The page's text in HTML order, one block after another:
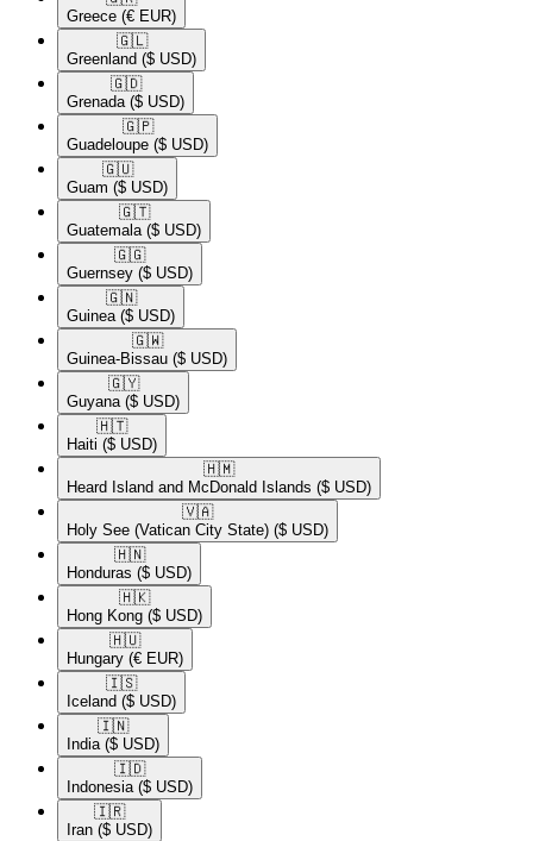
Greece (€ EUR)
🇬🇱​
Greenland ($ USD)
🇬🇩​
Grenada ($ USD)
🇬🇵​
Guadeloupe ($ USD)
🇬🇺​
Guam ($ USD)
🇬🇹​
Guatemala ($ USD)
🇬🇬​
Guernsey ($ USD)
🇬🇳​
Guinea ($ USD)
🇬🇼​
Guinea-Bissau ($ USD)
🇬🇾​
Guyana ($ USD)
🇭🇹​
Haiti ($ USD)
🇭🇲​
Heard Island and McDonald Islands ($ USD)
🇻🇦​
Holy See (Vatican City State) ($ USD)
🇭🇳​
Honduras ($ USD)
🇭🇰​
Hong Kong ($ USD)
🇭🇺​
Hungary (€ EUR)
🇮🇸​
Iceland ($ USD)
🇮🇳​
India ($ USD)
🇮🇩​
Indonesia ($ USD)
🇮🇷​
Iran ($ USD)